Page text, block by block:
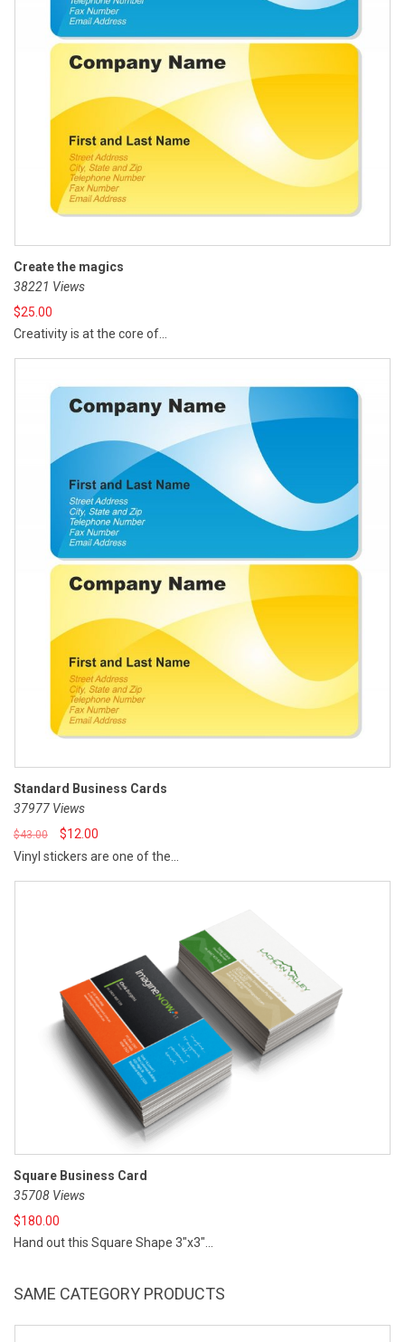
Create the magics
38221 Views
$25.00
Creativity is at the core of...
Standard Business Cards
37977 Views
$43.00 $12.00
Vinyl stickers are one of the...
Square Business Card
35708 Views
$180.00
Hand out this Square Shape 3"x3"...
SAME CATEGORY PRODUCTS